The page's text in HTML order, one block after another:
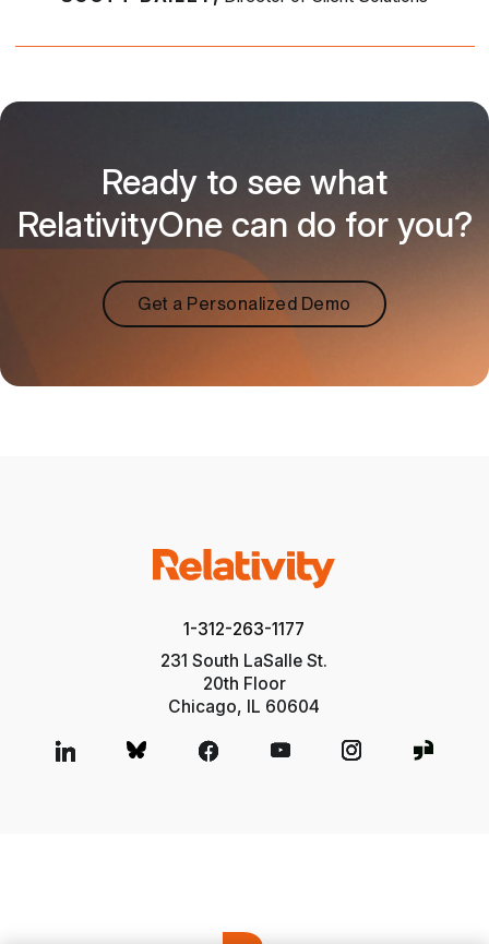
Ready to see what
RelativityOne can do for you?
Get a Personalized Demo
1-312-263-1177
231 South LaSalle St.
20th Floor
Chicago, IL 60604